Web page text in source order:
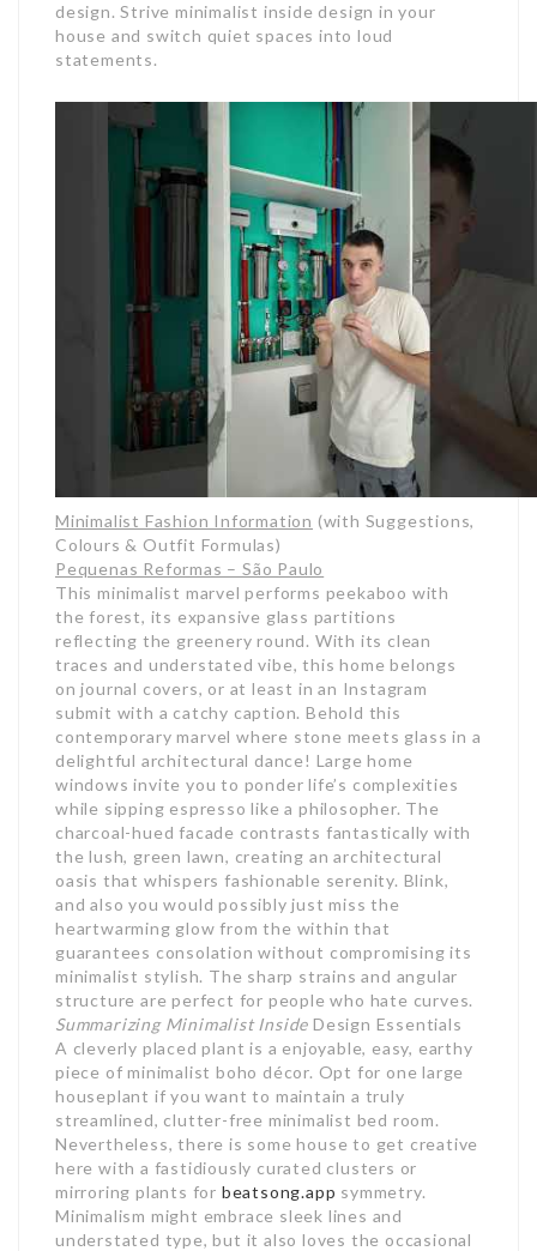
design. Strive minimalist inside design in your
house and switch quiet spaces into loud
statements.
Minimalist Fashion Information (with Suggestions,
Colours & Outfit Formulas)
Pequenas Reformas – São Paulo
This minimalist marvel performs peekaboo with
the forest, its expansive glass partitions
reflecting the greenery round. With its clean
traces and understated vibe, this home belongs
on journal covers, or at least in an Instagram
submit with a catchy caption. Behold this
contemporary marvel where stone meets glass in a
delightful architectural dance! Large home
windows invite you to ponder life’s complexities
while sipping espresso like a philosopher. The
charcoal-hued facade contrasts fantastically with
the lush, green lawn, creating an architectural
oasis that whispers fashionable serenity. Blink,
and also you would possibly just miss the
heartwarming glow from the within that
guarantees consolation without compromising its
minimalist stylish. The sharp strains and angular
structure are perfect for people who hate curves.
Summarizing Minimalist Inside Design Essentials
A cleverly placed plant is a enjoyable, easy, earthy
piece of minimalist boho décor. Opt for one large
houseplant if you want to maintain a truly
streamlined, clutter-free minimalist bed room.
Nevertheless, there is some house to get creative
here with a fastidiously curated clusters or
mirroring plants for beatsong.app symmetry.
Minimalism might embrace sleek lines and
understated type, but it also loves the occasional